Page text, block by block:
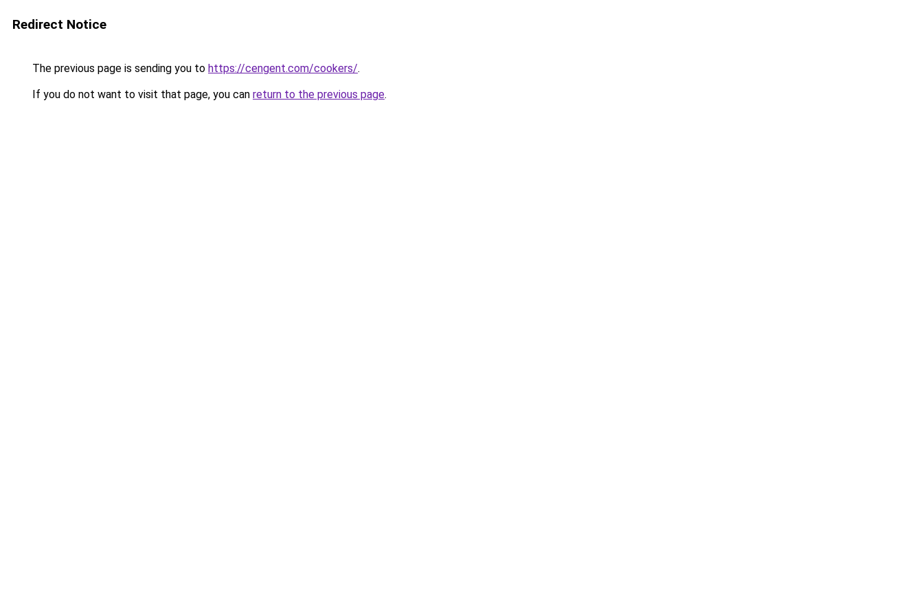
Redirect Notice
The previous page is sending you to https://cengent.com/cookers/.
If you do not want to visit that page, you can return to the previous page.